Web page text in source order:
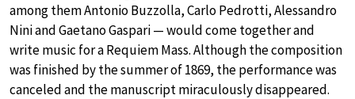
among them Antonio Buzzolla, Carlo Pedrotti, Alessandro
Nini and Gaetano Gaspari — would come together and
write music for a Requiem Mass. Although the composition
was finished by the summer of 1869, the performance was
canceled and the manuscript miraculously disappeared.